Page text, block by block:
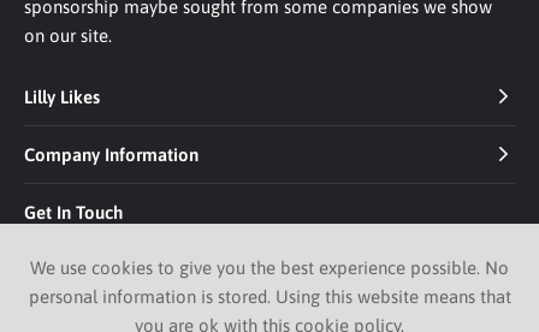
sponsorship maybe sought from some companies we show
on our site.
Lilly Likes
Company Information
Get In Touch
We use cookies to give you the best experience possible. No
personal information is stored. Using this website means that
you are ok with this cookie policy.